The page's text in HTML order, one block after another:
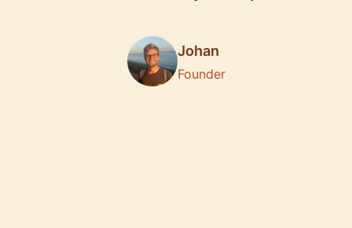
Johan
Founder